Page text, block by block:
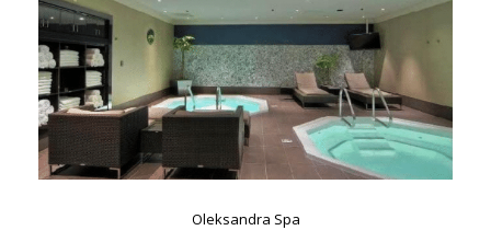
Oleksandra Spa